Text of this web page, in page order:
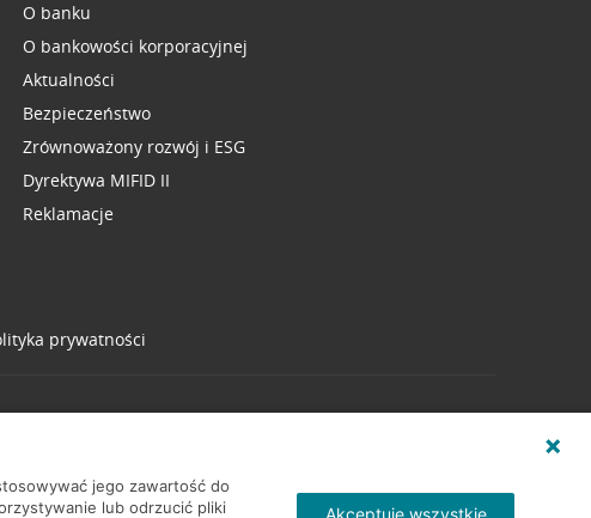
O banku
O bankowości korporacyjnej
Aktualności
Bezpieczeństwo
Zrównoważony rozwój i ESG
Dyrektywa MIFID II
Reklamacje
prywatności
jego zawartość do
lub odrzucić pliki
Akceptuję wszystkie